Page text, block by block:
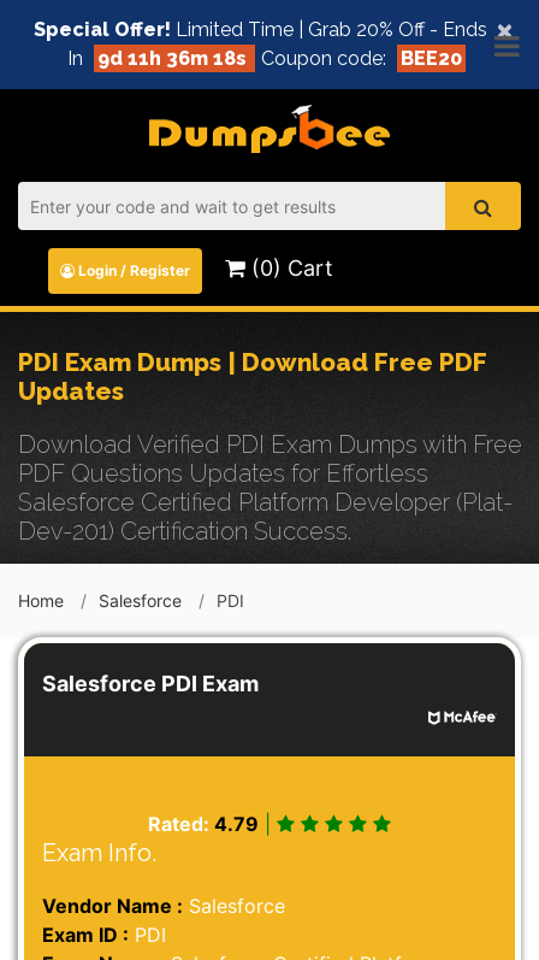
×
Special Offer! Limited Time | Grab 20% Off - Ends
In
9d 11h 36m 18s Coupon code: BEE20
Login / Register (0) Cart
PDI Exam Dumps | Download Free PDF
Updates
Download Verified PDI Exam Dumps with Free
PDF Questions Updates for Effortless
Salesforce Certified Platform Developer (Plat-
Dev-201) Certification Success.
Home Salesforce PDI
Salesforce PDI Exam
Rated: 4.79
Exam Info.
Vendor Name : Salesforce
Exam ID : PDI